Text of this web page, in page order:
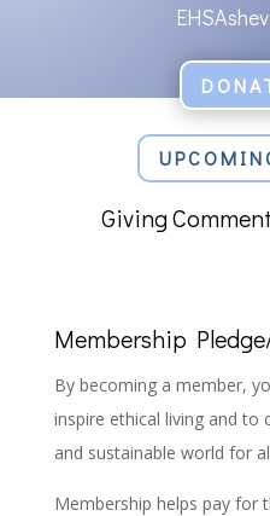
Giving
Membership
By becoming a member,
inspire ethical living and to
and sustainable world for
Membership helps pay for